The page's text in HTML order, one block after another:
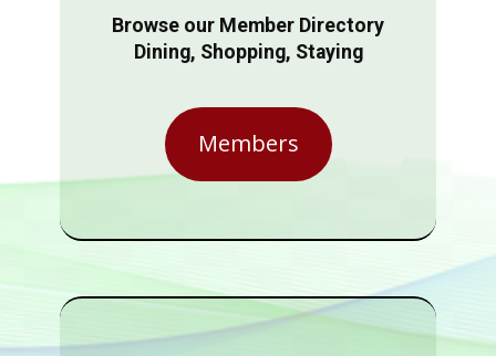
Browse our Member Directory
Dining, Shopping, Staying
Members